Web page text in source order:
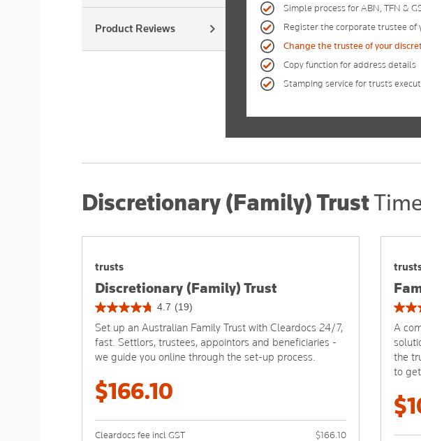
Product Reviews
Simple process for ABN, TFN &
Register the corporate trustee of
Change the trustee of your
Copy function for address details
Stamping service for trusts
Discretionary (Family) Trust
trusts
Discretionary (Family) Trust
4.7 (19)
4.7
out
of
5
19
reviews
Set up an Australian Family Trust with Cleardocs 24/7,
fast. Settlors, trustees, appointors and beneficiaries -
we guide you online through the set-up process.
$166.10
Cleardocs fee incl GST $166.10
4.7
out
of
5
stars.
A
the
to